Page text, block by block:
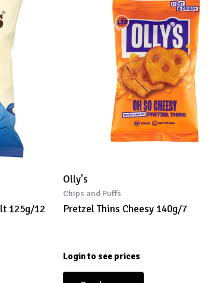
125g/12
Olly's
Chips and Puffs
Pretzel Thins Cheesy 140g/7
Login to see prices